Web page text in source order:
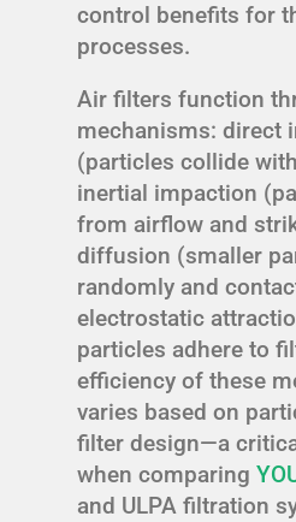
control benefits for
processes.
Air filters function
mechanisms: direct
(particles collide
inertial impaction
from airflow and
diffusion (smaller
randomly and
electrostatic
particles adhere to
efficiency of these
varies based on
filter design—a
when comparing
and ULPA filtration